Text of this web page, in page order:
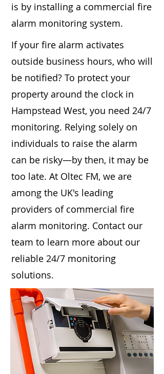
is by installing a commercial fire
alarm monitoring system.
If your fire alarm activates
outside business hours, who will
be notified? To protect your
property around the clock in
Hampstead West, you need 24/7
monitoring. Relying solely on
individuals to raise the alarm
can be risky—by then, it may be
too late. At Oltec FM, we are
among the UK's leading
providers of commercial fire
alarm monitoring. Contact our
team to learn more about our
reliable 24/7 monitoring
solutions.